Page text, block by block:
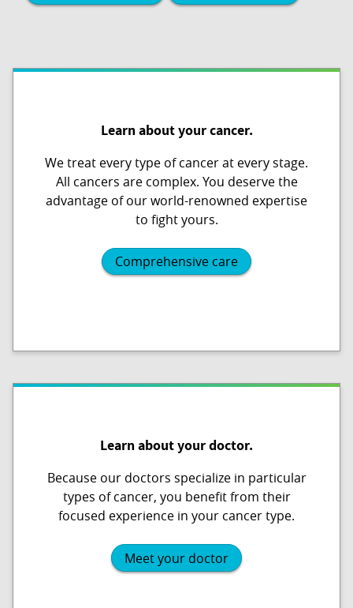
Learn about your cancer.
We treat every type of cancer at every stage.
All cancers are complex. You deserve the
advantage of our world-renowned expertise
to fight yours.
Comprehensive care
Learn about your doctor.
Because our doctors specialize in particular
types of cancer, you benefit from their
focused experience in your cancer type.
Meet your doctor